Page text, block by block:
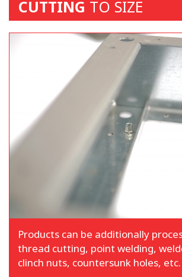
CUTTING TO SIZE
Products can be additionally
thread cutting, point welding,
clinch nuts, countersunk holes, etc.